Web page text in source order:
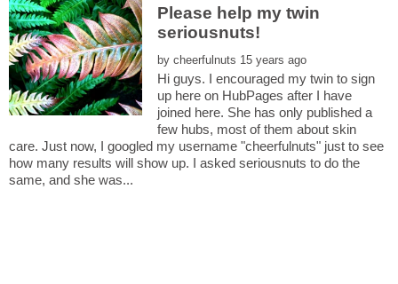
Please help my twin
by
Hi guys. I encouraged my twin to sign
up here on HubPages after I have
joined here. She has only published a
few hubs, most of them about skin
care. Just now, I googled my username "cheerfulnuts" just to see
how many results will show up. I asked seriousnuts to do the